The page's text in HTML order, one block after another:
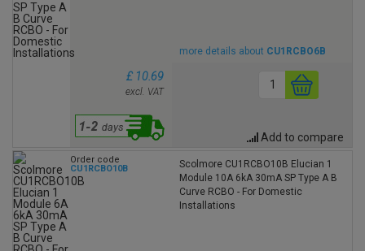
more details about CU1RCBO6B
£ 10.69
excl. VAT
Add to compare
Order code
CU1RCBO10B
Scolmore CU1RCBO10B Elucian 1
Module 10A 6kA 30mA SP Type A B
Curve RCBO - For Domestic
Installations